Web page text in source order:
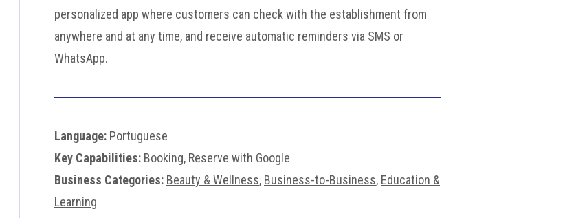
personalized app where customers can check with the establishment from
anywhere and at any time, and receive automatic reminders via SMS or
WhatsApp.
Language: Portuguese
Key Capabilities: Booking, Reserve with Google
Business Categories: Beauty & Wellness, Business-to-Business, Education &
Learning